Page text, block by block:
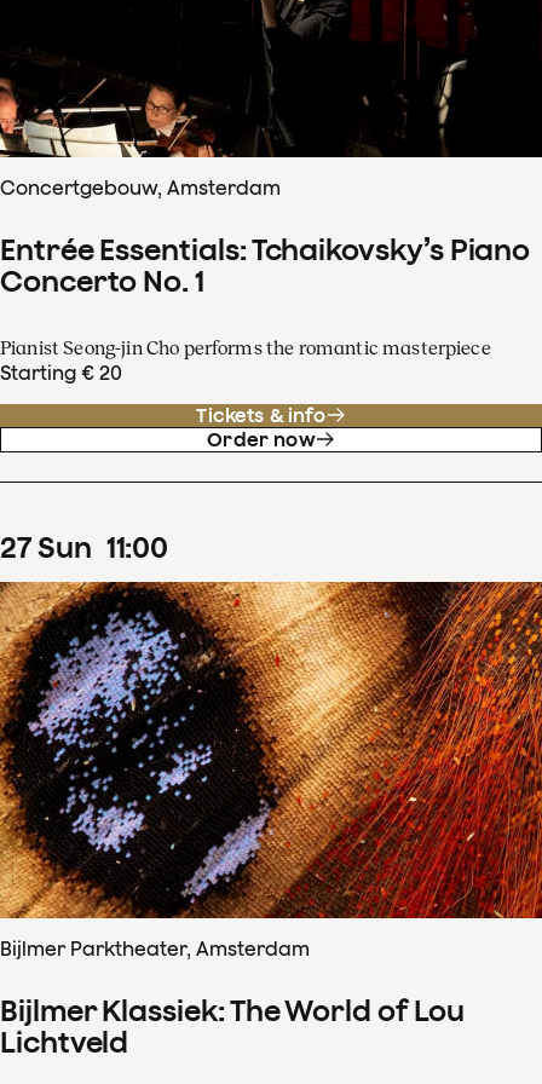
Concertgebouw, Amsterdam
Entrée Essentials: Tchaikovsky’s Piano
Concerto No. 1
Pianist Seong-jin Cho performs the romantic masterpiece
Starting € 20
Tickets & info
Order now
27Sun 11:00
Bijlmer Parktheater, Amsterdam
Bijlmer Klassiek: The World of Lou
Lichtveld